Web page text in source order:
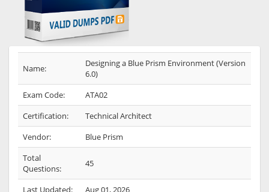
Name:
Designing a Blue Prism Environment (Version
6.0)
Exam Code:
ATA02
Certification:
Technical Architect
Vendor:
Blue Prism
Total
Questions:
45
Last Updated: Aug 01, 2026